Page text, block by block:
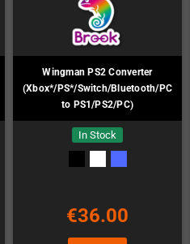
Wingman PS2 Converter
(Xbox*/PS*/Switch/Bluetooth/PC
to PS1/PS2/PC)
In Stock
€36.00